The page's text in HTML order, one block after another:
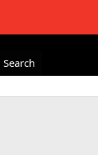
Search